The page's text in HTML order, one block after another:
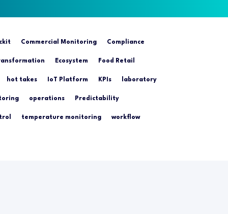
Commercial Monitoring Compliance
Ecosystem Food Retail
hot takes IoT Platform KPIs laboratory
operations Predictability
temperature monitoring workflow